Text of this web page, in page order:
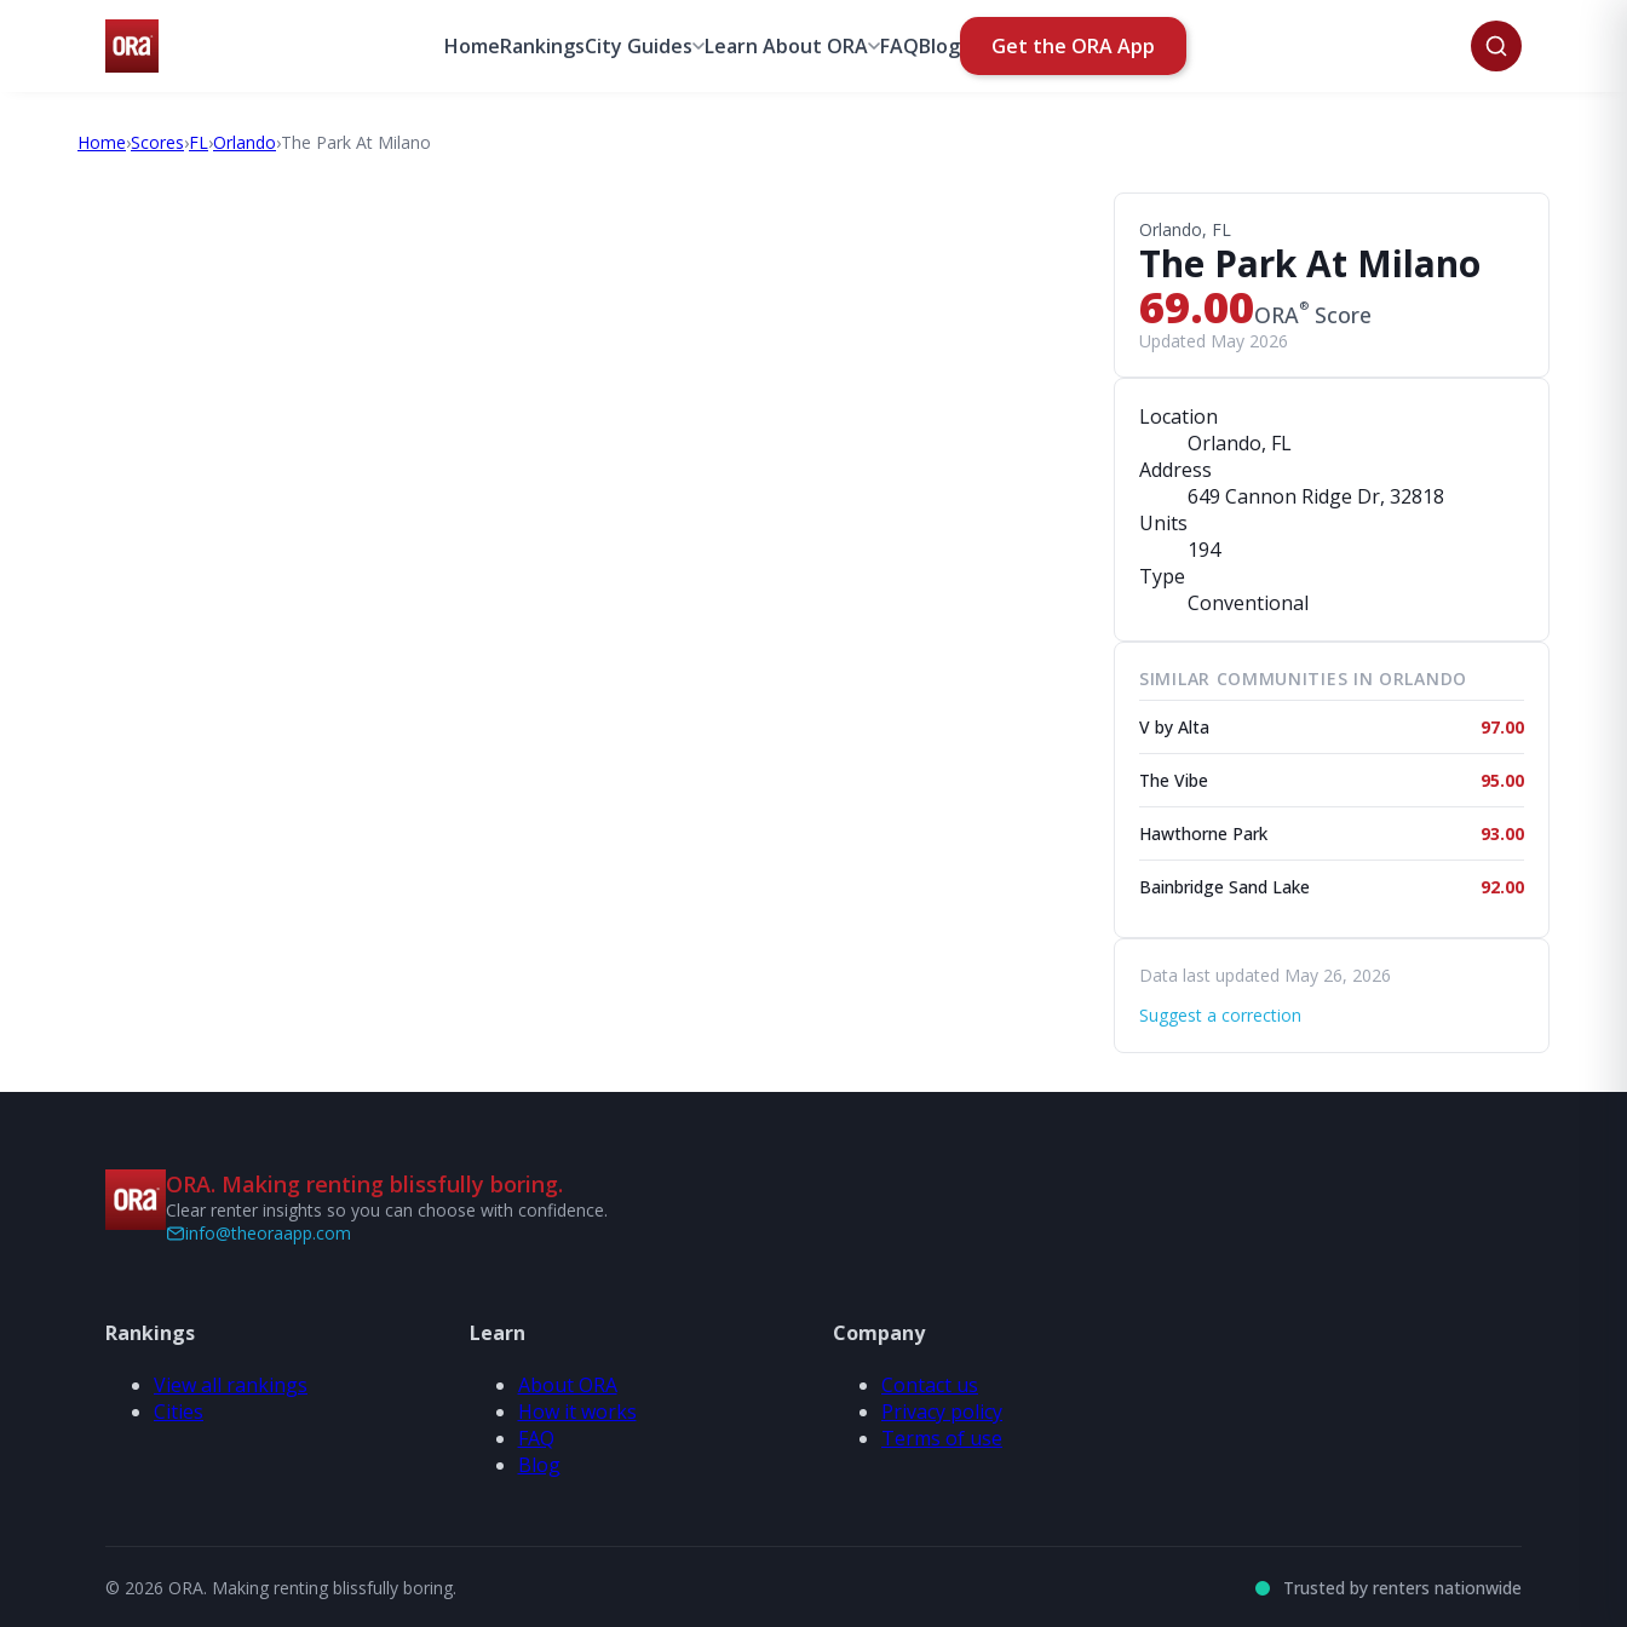
HomeRankingsCity Guides Learn About ORA FAQBlog Get the ORA App
Home›Scores›FL›Orlando›The Park At Milano
Orlando, FL
The Park At Milano
69.00ORA® Score
Updated May 2026
Location
Orlando, FL
Address
649 Cannon Ridge Dr, 32818
Units
194
Type
Conventional
SIMILAR COMMUNITIES IN ORLANDO
V by Alta 97.00
The Vibe 95.00
Hawthorne Park 93.00
Bainbridge Sand Lake 92.00
Data last updated May 26, 2026
Suggest a correction
ORA. Making renting blissfully boring.
Clear renter insights so you can choose with confidence.
info@theoraapp.com
Rankings
View all rankings
Cities
Learn
About ORA
How it works
FAQ
Blog
Company
Contact us
Privacy policy
Terms of use
© 2026 ORA. Making renting blissfully boring. Trusted by renters nationwide